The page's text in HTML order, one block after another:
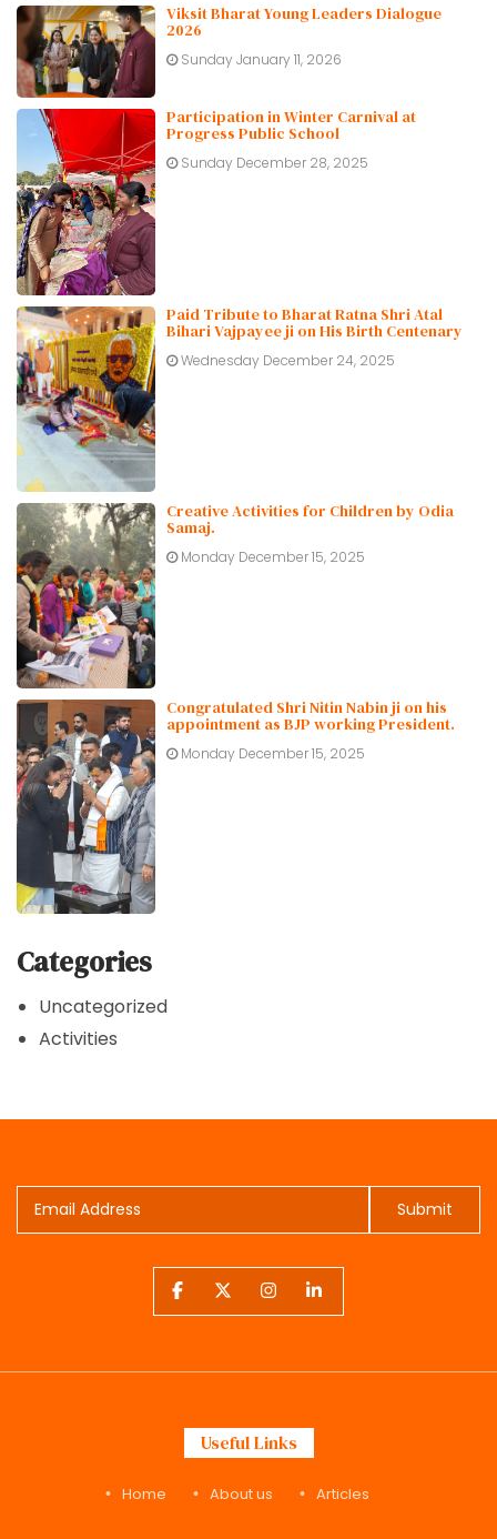
Viksit Bharat Young Leaders Dialogue
2026
Sunday January 11, 2026
Participation in Winter Carnival at
Progress Public School
Sunday December 28, 2025
Paid Tribute to Bharat Ratna Shri Atal
Bihari Vajpayee ji on His Birth Centenary
Wednesday December 24, 2025
Creative Activities for Children by Odia
Samaj.
Monday December 15, 2025
Congratulated Shri Nitin Nabin ji on his
appointment as BJP working President.
Monday December 15, 2025
Categories
Uncategorized
Activities
Submit
Useful Links
Home About us Articles